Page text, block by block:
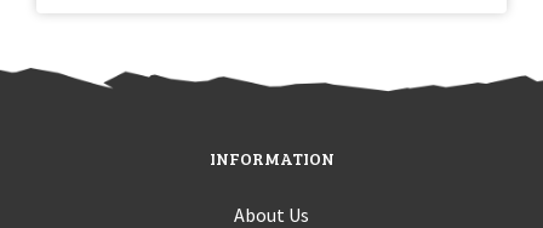
INFORMATION
About Us